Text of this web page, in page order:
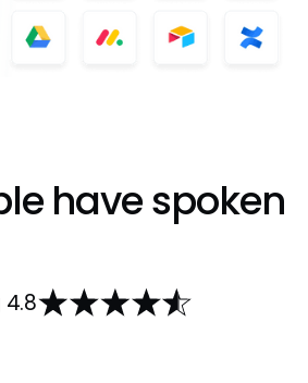
have spoken
4.8